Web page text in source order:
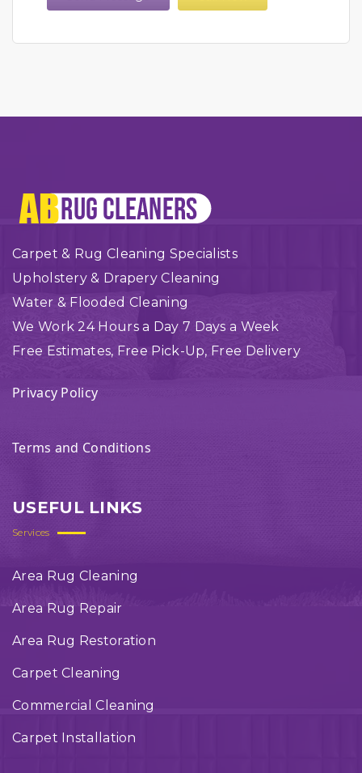
Carpet & Rug Cleaning Specialists
Upholstery & Drapery Cleaning
Water & Flooded Cleaning
We Work 24 Hours a Day 7 Days a Week
Free Estimates, Free Pick-Up, Free Delivery
Privacy Policy
Terms and Conditions
USEFUL LINKS
Services
Area Rug Cleaning
Area Rug Repair
Area Rug Restoration
Carpet Cleaning
Commercial Cleaning
Carpet Installation